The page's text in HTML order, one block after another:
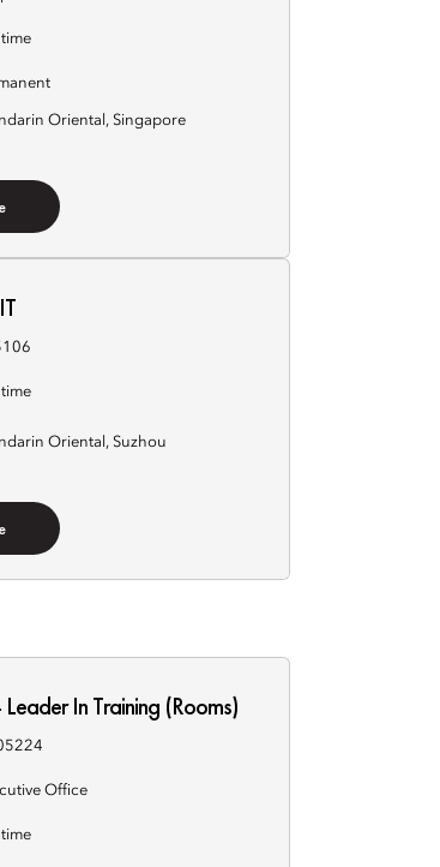
time
Oriental, Singapore
time
Oriental, Suzhou
Leader In Training (Rooms)
Office
time